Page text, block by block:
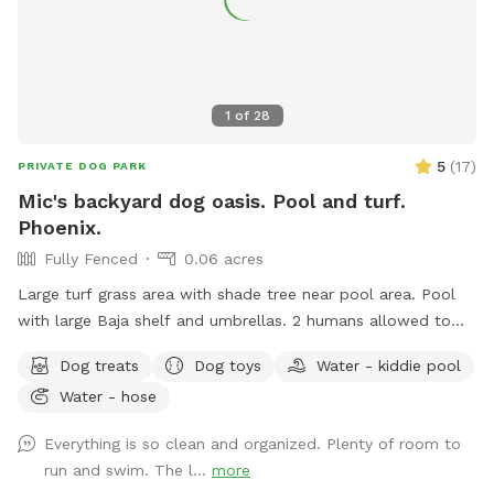
1 of 28
PRIVATE DOG PARK 5 (17)
Mic's backyard dog oasis. Pool and turf.
Phoenix.
Fully Fenced
0.06 acres
Large turf grass area with shade tree near pool area. Pool
with large Baja shelf and umbrellas. 2 humans allowed to
5 swimmers please. Please be careful with kids. Travertine
tile can be slippery if wet. 😇 Also there’s a cooler with cold
me on lid.
Dog treats Dog toys
Water - kiddie pool
Water - hose
Everything is so clean and organized. Plenty of room to
run and swim. The l... more